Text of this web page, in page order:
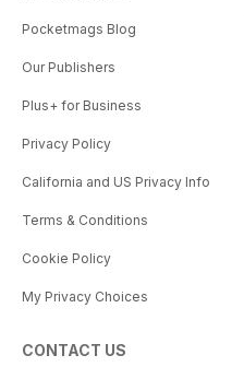
Pocketmags Blog
Our Publishers
Plus+ for Business
Privacy Policy
California and US Privacy Info
Terms & Conditions
Cookie Policy
My Privacy Choices
CONTACT US